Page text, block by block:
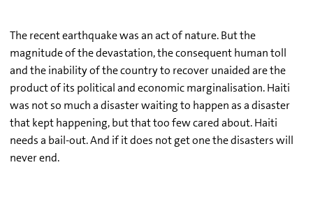
The recent earthquake was an act of nature. But the
magnitude of the devastation, the consequent human toll
and the inability of the country to recover unaided are the
product of its political and economic marginalisation. Haiti
was not so much a disaster waiting to happen as a disaster
that kept happening, but that too few cared about. Haiti
needs a bail-out. And if it does not get one the disasters will
never end.